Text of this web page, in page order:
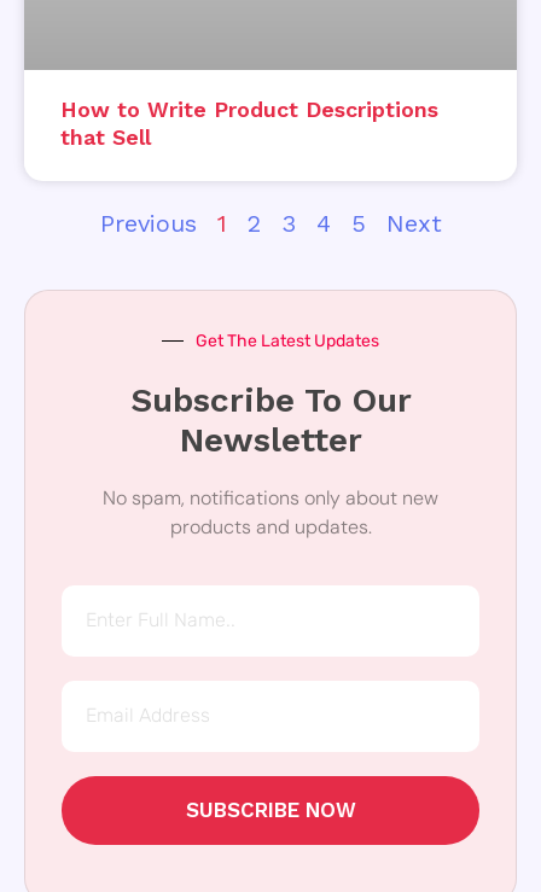
How to Write Product Descriptions
that Sell
Previous 1 2 3 4 5 Next
Get The Latest Updates
Subscribe To Our
Newsletter
No spam, notifications only about new
products and updates.
SUBSCRIBE NOW